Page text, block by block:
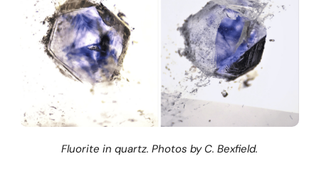
Fluorite in quartz. Photos by C. Bexfield.